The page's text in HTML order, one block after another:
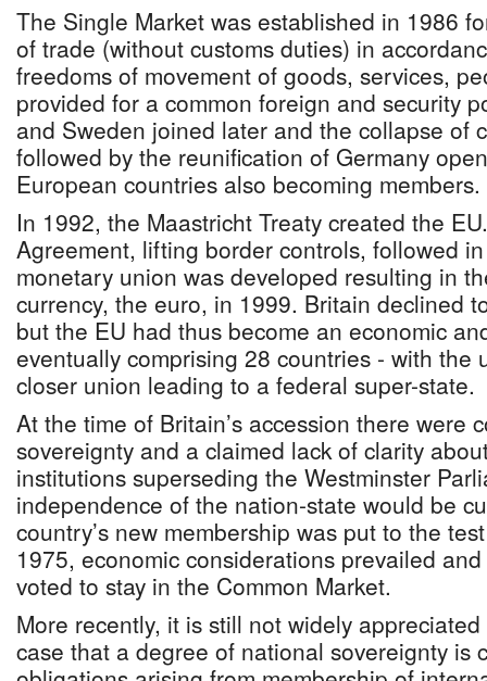
The Single Market was established in 1986
of trade (without customs duties) in
freedoms of movement of goods, services,
provided for a common foreign and security
and Sweden joined later and the collapse of
followed by the reunification of Germany
European countries also becoming members.
In 1992, the Maastricht Treaty created the
Agreement, lifting border controls, followed
monetary union was developed resulting in
currency, the euro, in 1999. Britain declined
but the EU had thus become an economic
eventually comprising 28 countries - with the
closer union leading to a federal super-state.
At the time of Britain’s accession there were
sovereignty and a claimed lack of clarity
institutions superseding the Westminster
independence of the nation-state would be
country’s new membership was put to the
1975, economic considerations prevailed
voted to stay in the Common Market.
More recently, it is still not widely
case that a degree of national sovereignty is